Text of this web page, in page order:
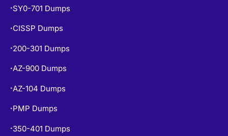
• SY0-701 Dumps
• CISSP Dumps
• 200-301 Dumps
•AZ-900 Dumps
• AZ-104 Dumps
• PMP Dumps
• 350-401 Dumps